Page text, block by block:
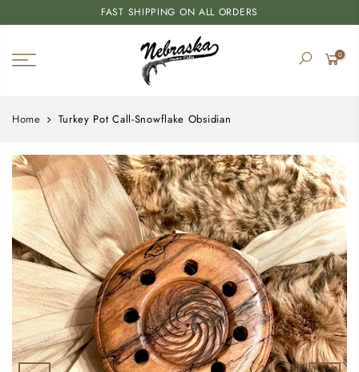
FAST SHIPPING ON ALL ORDERS
0
Home Turkey Pot Call-Snowflake Obsidian